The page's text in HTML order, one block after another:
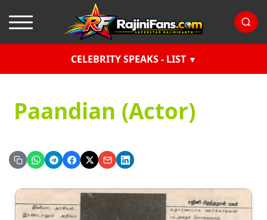
CELEBRITY SPEAKS - LIST
Paandian (Actor)